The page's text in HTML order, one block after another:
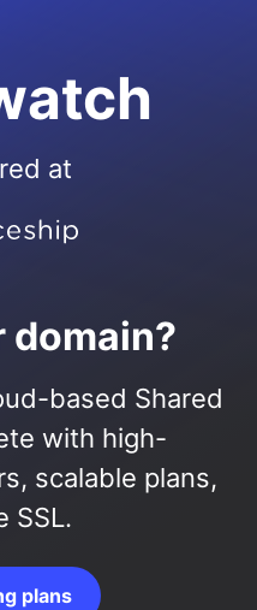
at
domain?
based Shared
with high-
scalable plans,
SSL.
plans